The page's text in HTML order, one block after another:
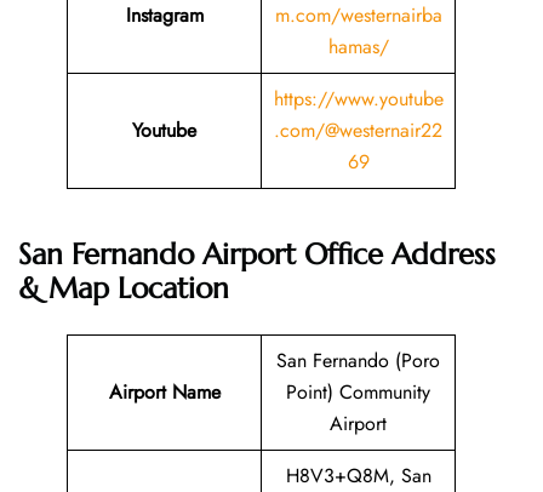
Instagram
m.com/westernairba
hamas/
Youtube
https://www.youtube
.com/@westernair22
69
San Fernando Airport Office Address
& Map Location
Airport Name
San Fernando (Poro
Point) Community
Airport
H8V3+Q8M, San